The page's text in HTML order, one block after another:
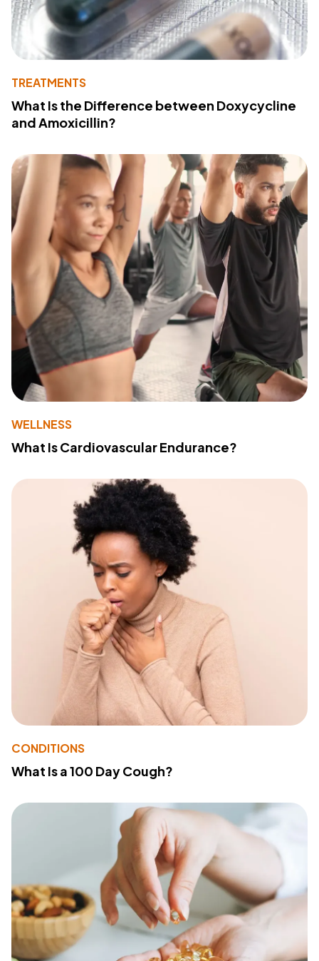
TREATMENTS
What Is the Difference between Doxycycline
and Amoxicillin?
WELLNESS
What Is Cardiovascular Endurance?
CONDITIONS
What Is a 100 Day Cough?